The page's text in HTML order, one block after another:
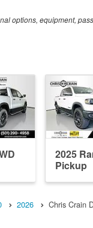
options, equipment,
2025
Pickup
2026 Chris Crain